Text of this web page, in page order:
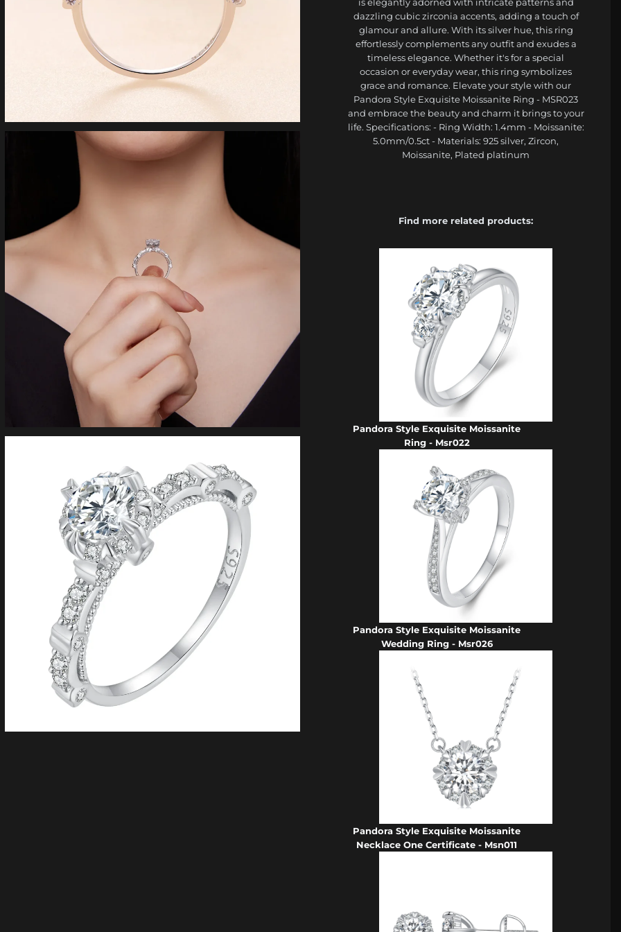
dazzling cubic zirconia accents, adding a touch of
glamour and allure. With its silver hue, this ring
effortlessly complements any outfit and exudes a
timeless elegance. Whether it's for a special
occasion or everyday wear, this ring symbolizes
grace and romance. Elevate your style with our
Pandora Style Exquisite Moissanite Ring - MSR023
and embrace the beauty and charm it brings to your
life. Specifications: - Ring Width: 1.4mm - Moissanite:
5.0mm/0.5ct - Materials: 925 silver, Zircon,
Moissanite, Plated platinum
Find more related products:
Pandora Style Exquisite Moissanite
Ring - Msr022
Pandora Style Exquisite Moissanite
Wedding Ring - Msr026
Pandora Style Exquisite Moissanite
Necklace One Certificate - Msn011